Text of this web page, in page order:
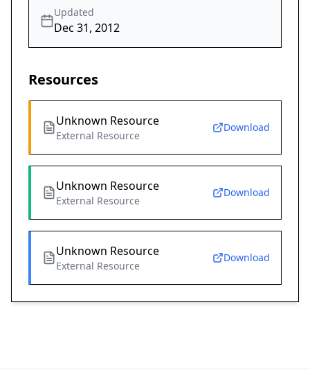
Updated
Dec 31, 2012
Resources
Unknown Resource
External Resource
Download
Unknown Resource
External Resource
Download
Unknown Resource
External Resource
Download